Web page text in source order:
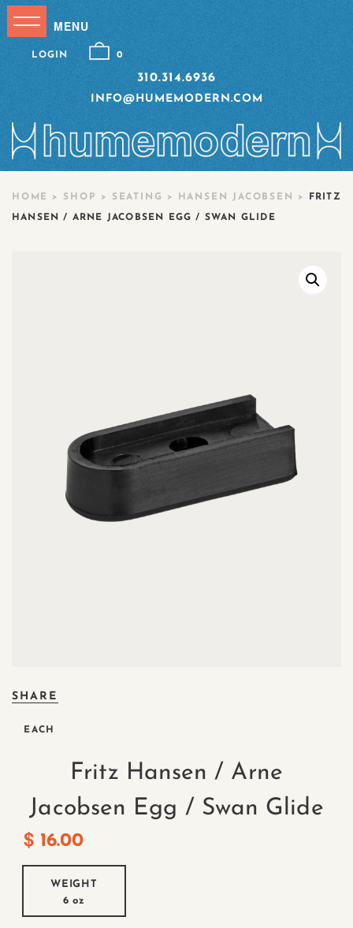
310.314.6936
INFO@HUMEMODERN.COM
LOGIN 0
HOME > SHOP > SEATING > HANSEN JACOBSEN > FRITZ
HANSEN / ARNE JACOBSEN EGG / SWAN GLIDE
SHARE
EACH
Fritz Hansen / Arne
Jacobsen Egg / Swan Glide
$ 16.00
WEIGHT
6 oz